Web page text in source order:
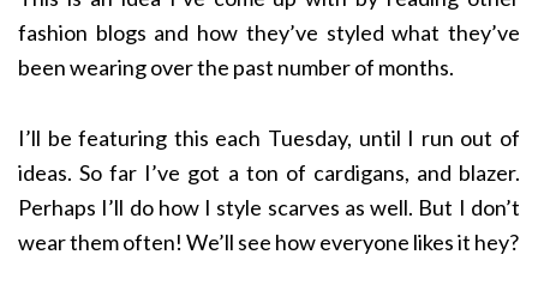
fashion blogs and how they’ve styled what they’ve
been wearing over the past number of months.
I’ll be featuring this each Tuesday, until I run out of
ideas. So far I’ve got a ton of cardigans, and blazer.
Perhaps I’ll do how I style scarves as well. But I don’t
wear them often! We’ll see how everyone likes it hey?